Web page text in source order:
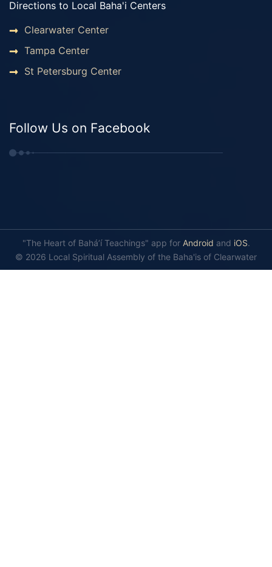
Directions to Local Baha'i Centers
Clearwater Center
Tampa Center
St Petersburg Center
Follow Us on Facebook
"The Heart of Bahá’í Teachings" app for Android and iOS.
© 2026 Local Spiritual Assembly of the Baha'is of Clearwater